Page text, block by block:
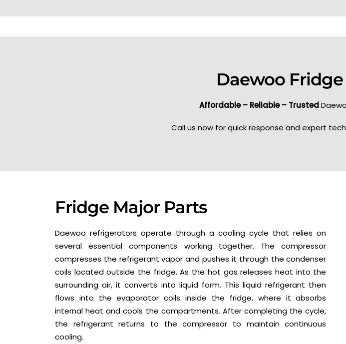
Daewoo
Affordable – Reliable – Trusted
Call us now for quick response and expert
Fridge Major Parts
Daewoo refrigerators operate through a cooling cycle that relies on
several essential components working together. The compressor
compresses the refrigerant vapor and pushes it through the condenser
coils located outside the fridge. As the hot gas releases heat into the
surrounding air, it converts into liquid form. This liquid refrigerant then
flows into the evaporator coils inside the fridge, where it absorbs
internal heat and cools the compartments. After completing the cycle,
the refrigerant returns to the compressor to maintain continuous
cooling.